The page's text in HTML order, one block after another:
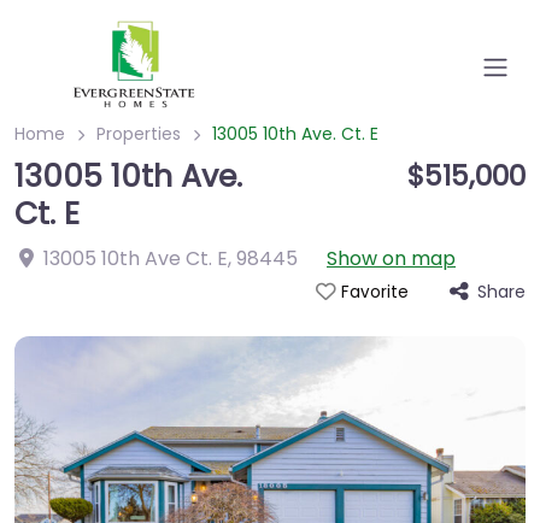
Home Properties 13005 10th Ave. Ct. E
13005 10th Ave.
Ct. E
$515,000
13005 10th Ave Ct. E,98445 Show on map
Favorite Share